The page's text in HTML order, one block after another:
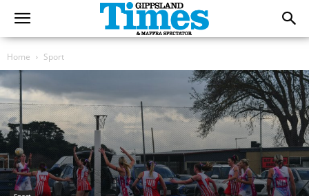
Home Sport